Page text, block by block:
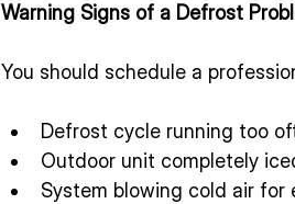
Warning Signs of a Defrost
You should schedule a
Defrost cycle running too
Outdoor unit completely
System blowing cold air for